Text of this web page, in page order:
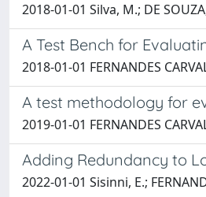
2018-01-01 Silva, M.; DE
A Test Bench for
2018-01-01 FERNANDES
A test methodology for
2019-01-01 FERNANDES
Adding Redundancy to
2022-01-01 Sisinni, E.;